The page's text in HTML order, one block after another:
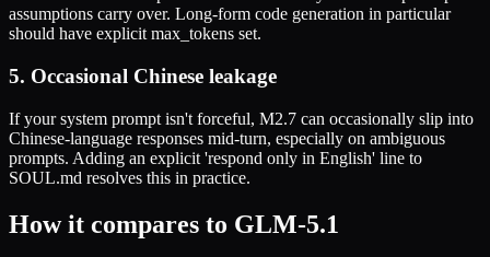
assumptions carry over. Long-form code generation in particular
should have explicit max_tokens set.
5. Occasional Chinese leakage
If your system prompt isn't forceful, M2.7 can occasionally slip into
Chinese-language responses mid-turn, especially on ambiguous
prompts. Adding an explicit 'respond only in English' line to
SOUL.md resolves this in practice.
How it compares to GLM-5.1